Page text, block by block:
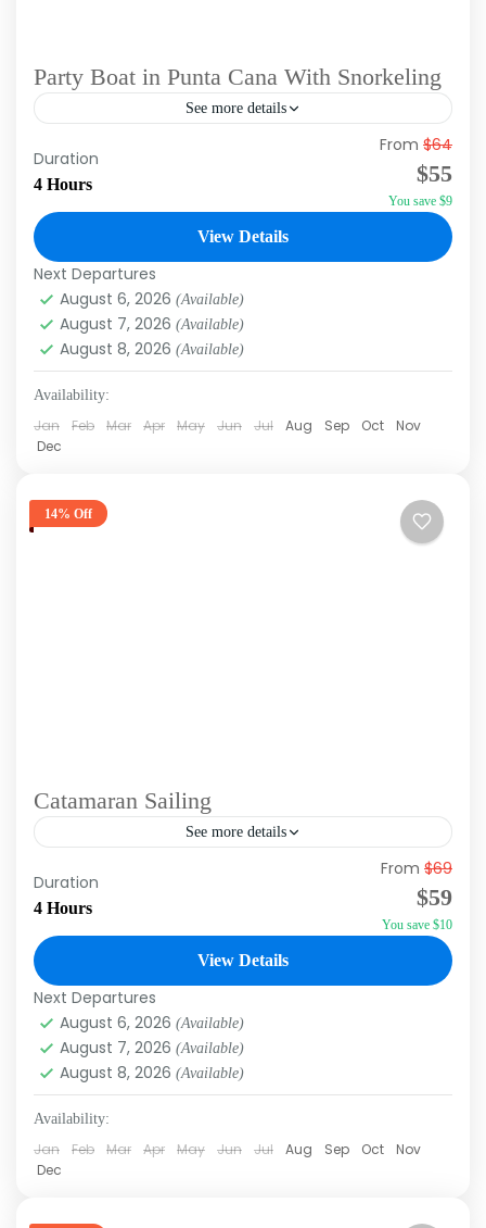
Party Boat in Punta Cana With Snorkeling
See more details
Experience the ultimate Caribbean fiesta with
our Punta Cana Party Boat tour! This lively
excursion offers guests a vibrant blend of
music, dancing, and an...
Duration
4 Hours
From $64
$55
You save $9
View Details
Next Departures
August 6, 2026 (Available)
August 7, 2026 (Available)
August 8, 2026 (Available)
Availability:
Jan Feb Mar Apr May Jun Jul Aug Sep Oct
Nov
Dec
14% Off
Catamaran Sailing
See more details
Catamaran Sailing Excursions in Punta Cana
offer a delightful blend of adventure and
relaxation. These tours typically include a
scenic cruise along the stunning coastline,...
Duration
4 Hours
From $69
$59
You save $10
View Details
Next Departures
August 6, 2026 (Available)
August 7, 2026 (Available)
August 8, 2026 (Available)
Availability:
Jan Feb Mar Apr May Jun Jul Aug Sep Oct
Nov
Dec